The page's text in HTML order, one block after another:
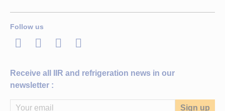
Follow us
LinkedInTwitterFacebook
Youtube
Receive all IIR and refrigeration news in our
newsletter :